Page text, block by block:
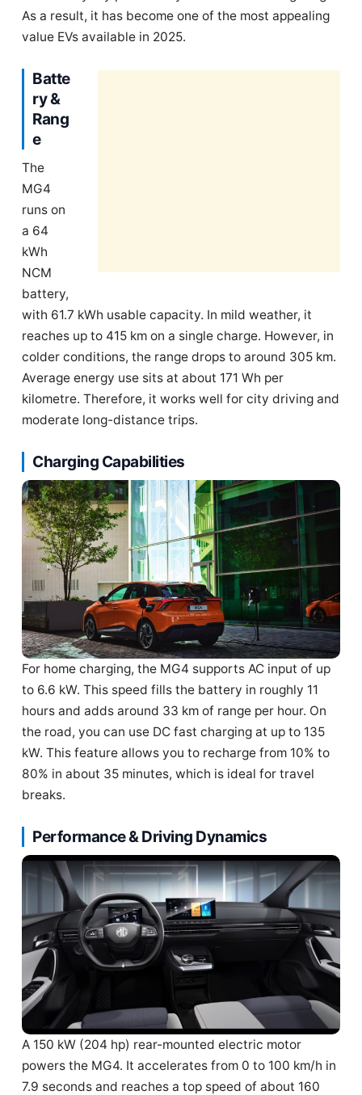
As a result, it has become one of the most appealing
value EVs available in 2025.
Batte
ry &
Rang
e
The
MG4
runs on
a 64
kWh
NCM
battery,
with 61.7 kWh usable capacity. In mild weather, it
reaches up to 415 km on a single charge. However, in
colder conditions, the range drops to around 305 km.
Average energy use sits at about 171 Wh per
kilometre. Therefore, it works well for city driving and
moderate long-distance trips.
Charging Capabilities
For home charging, the MG4 supports AC input of up
to 6.6 kW. This speed fills the battery in roughly 11
hours and adds around 33 km of range per hour. On
the road, you can use DC fast charging at up to 135
kW. This feature allows you to recharge from 10% to
80% in about 35 minutes, which is ideal for travel
breaks.
Performance & Driving Dynamics
A 150 kW (204 hp) rear-mounted electric motor
powers the MG4. It accelerates from 0 to 100 km/h in
7.9 seconds and reaches a top speed of about 160